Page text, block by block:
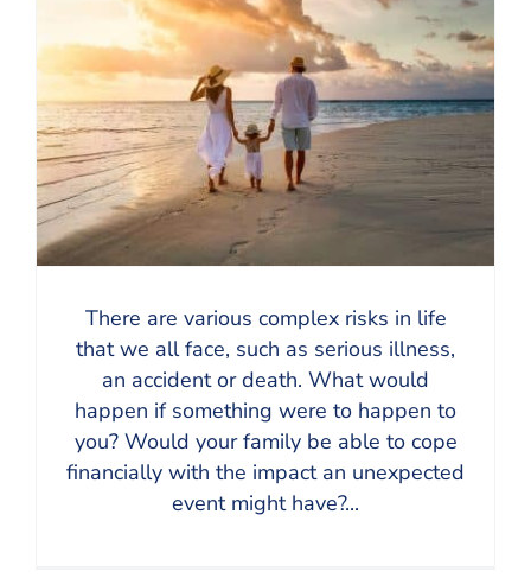
There are various complex risks in life
that we all face, such as serious illness,
an accident or death. What would
happen if something were to happen to
you? Would your family be able to cope
financially with the impact an unexpected
event might have?...